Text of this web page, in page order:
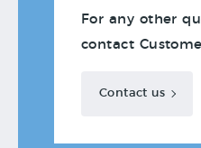
For any other
contact
Contact us